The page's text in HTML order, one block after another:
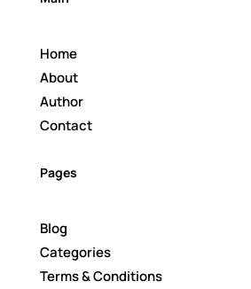
Home
About
Author
Contact
Pages
Blog
Categories
Terms & Conditions